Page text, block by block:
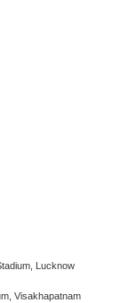
Lucknow
Visakhapatnam